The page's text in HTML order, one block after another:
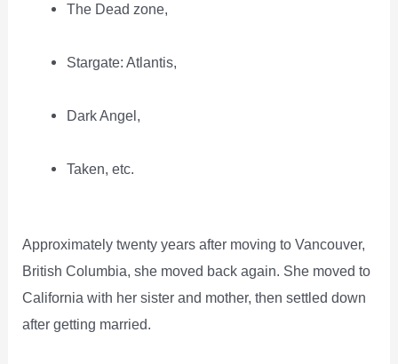
The Dead zone,
Stargate: Atlantis,
Dark Angel,
Taken, etc.
Approximately twenty years after moving to Vancouver,
British Columbia, she moved back again. She moved to
California with her sister and mother, then settled down
after getting married.